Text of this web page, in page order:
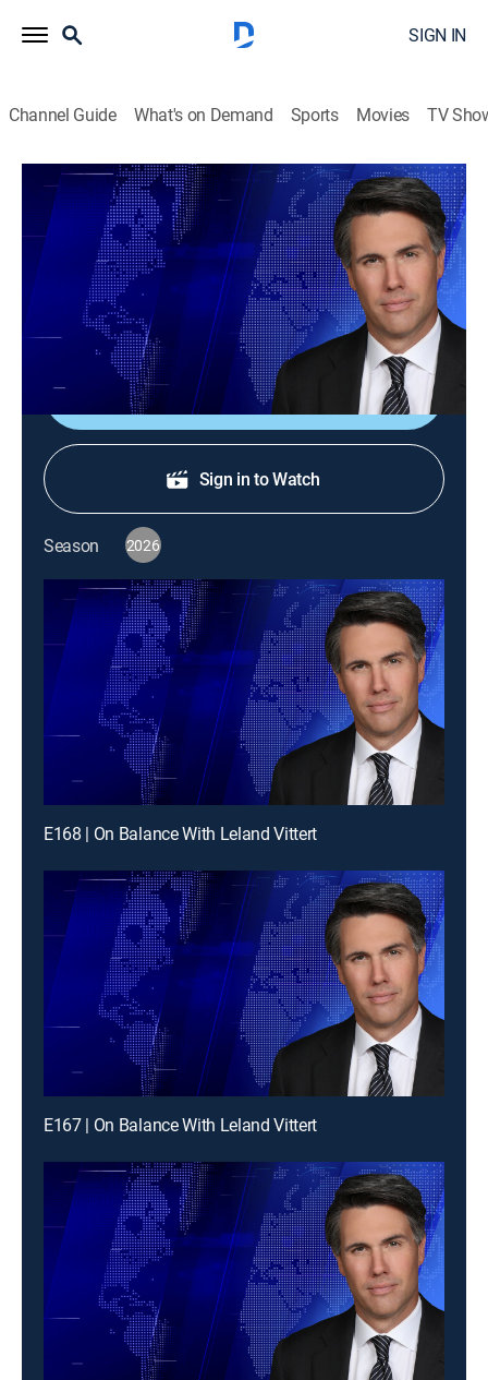
SIGN IN
Channel Guide What's on Demand Sports Movies TV
On Balance With Leland Vittert
S2026 E99 | On Balance With Leland
Vittert
2026
The day's hottest subjects.
Shop DIRECTV
Sign in to Watch
Season 2026
E168 | On Balance With Leland Vittert
E167 | On Balance With Leland Vittert